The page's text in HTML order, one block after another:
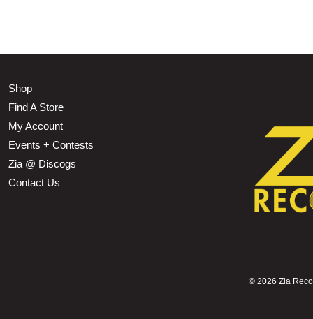
Shop
Find A Store
My Account
Events + Contests
Zia @ Discogs
Contact Us
© 2026 Zia